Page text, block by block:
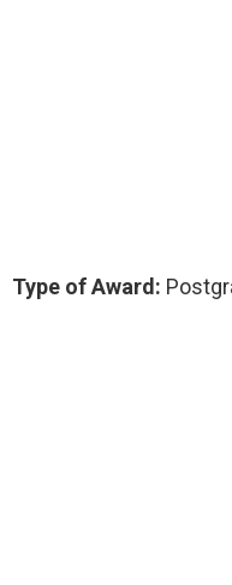
Type of Award: